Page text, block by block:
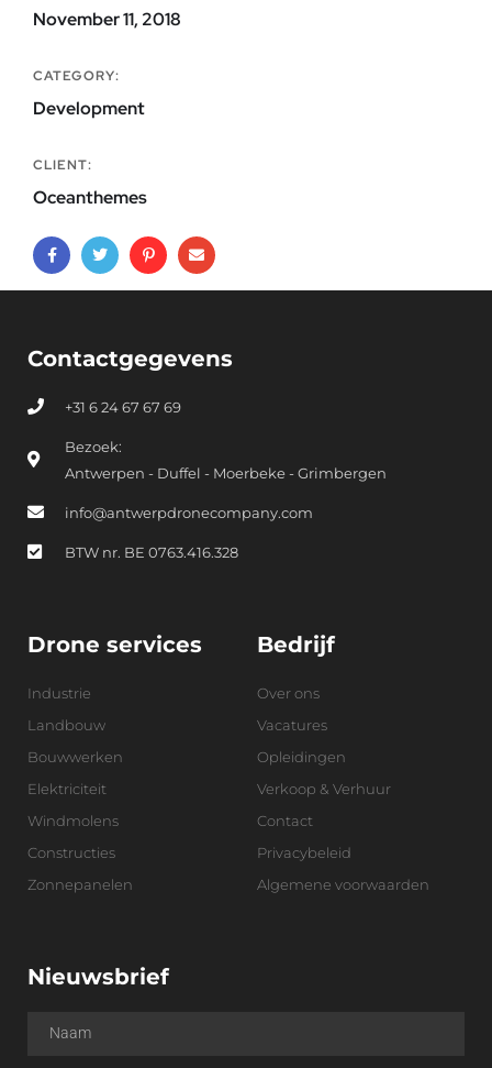
November 11, 2018
CATEGORY:
Development
CLIENT:
Oceanthemes
Contactgegevens
+31 6 24 67 67 69
Bezoek:
Antwerpen - Duffel - Moerbeke - Grimbergen
info@antwerpdronecompany.com
BTW nr. BE 0763.416.328
Drone services
Industrie
Landbouw
Bouwwerken
Elektriciteit
Windmolens
Constructies
Zonnepanelen
Bedrijf
Over ons
Vacatures
Opleidingen
Verkoop & Verhuur
Contact
Privacybeleid
Algemene voorwaarden
Nieuwsbrief